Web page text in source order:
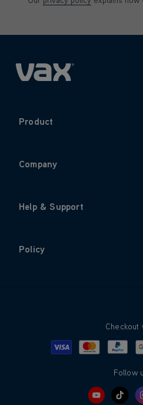
Product
Company
Help & Support
Policy
Checkout
Visa Mastercard
Follow